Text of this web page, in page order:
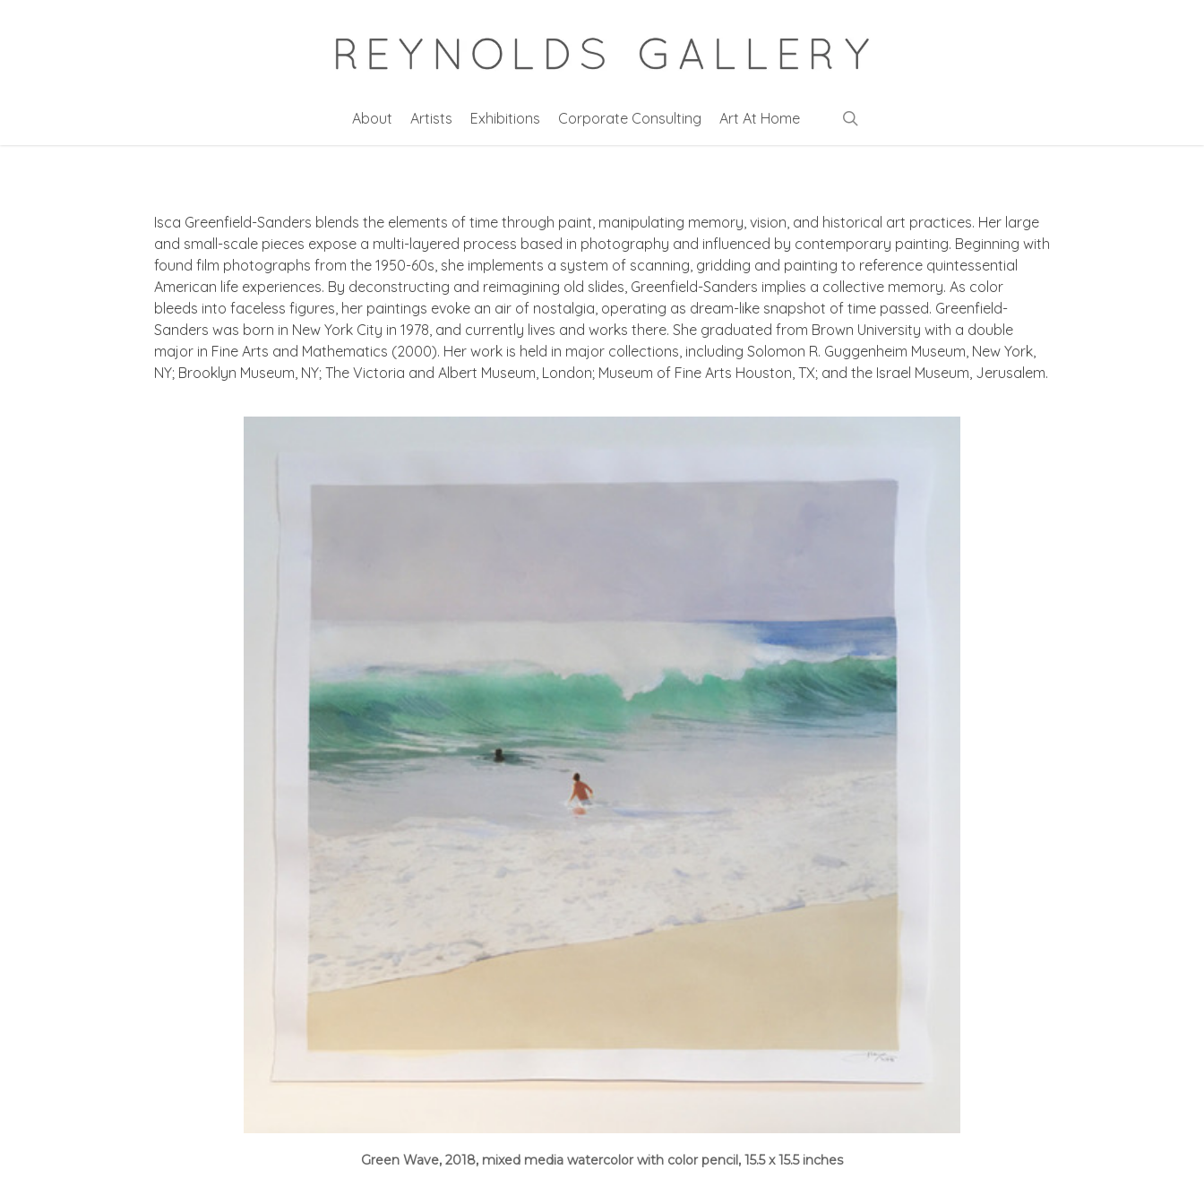
About Artists Exhibitions Corporate Consulting Art At Home
Isca Greenfield-Sanders blends the elements of time through paint, manipulating memory, vision, and historical art practices. Her large
and small-scale pieces expose a multi-layered process based in photography and influenced by contemporary painting. Beginning with
found film photographs from the 1950-60s, she implements a system of scanning, gridding and painting to reference quintessential
American life experiences. By deconstructing and reimagining old slides, Greenfield-Sanders implies a collective memory. As color
bleeds into faceless figures, her paintings evoke an air of nostalgia, operating as dream-like snapshot of time passed. Greenfield-
Sanders was born in New York City in 1978, and currently lives and works there. She graduated from Brown University with a double
major in Fine Arts and Mathematics (2000). Her work is held in major collections, including Solomon R. Guggenheim Museum, New York,
NY; Brooklyn Museum, NY; The Victoria and Albert Museum, London; Museum of Fine Arts Houston, TX; and the Israel Museum, Jerusalem.
Green Wave, 2018, mixed media watercolor with color pencil, 15.5 x 15.5 inches